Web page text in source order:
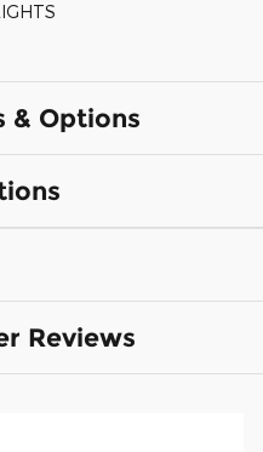
& Options
Reviews